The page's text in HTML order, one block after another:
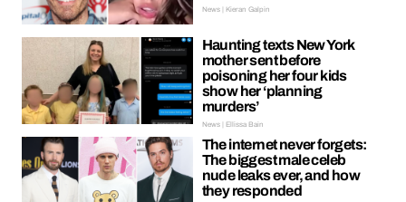
News | Kieran Galpin
Haunting texts New York
mother sent before
poisoning her four kids
show her ‘planning
murders’
News | Ellissa Bain
The internet never forgets:
The biggest male celeb
nude leaks ever, and how
they responded